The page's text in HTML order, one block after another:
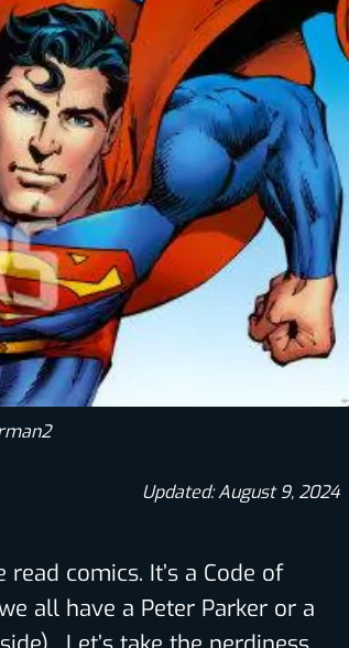
Updated: August 9, 2024
comics. It’s a Code of
all have a Peter Parker or a